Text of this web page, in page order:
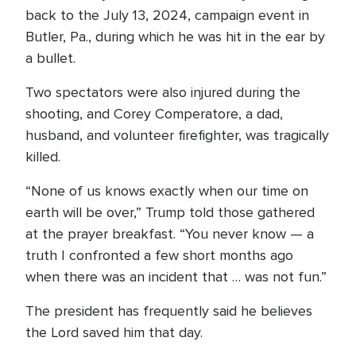
back to the July 13, 2024, campaign event in
Butler, Pa., during which he was hit in the ear by
a bullet.
Two spectators were also injured during the
shooting, and Corey Comperatore, a dad,
husband, and volunteer firefighter, was tragically
killed.
“None of us knows exactly when our time on
earth will be over,” Trump told those gathered
at the prayer breakfast. “You never know — a
truth I confronted a few short months ago
when there was an incident that … was not fun.”
The president has frequently said he believes
the Lord saved him that day.